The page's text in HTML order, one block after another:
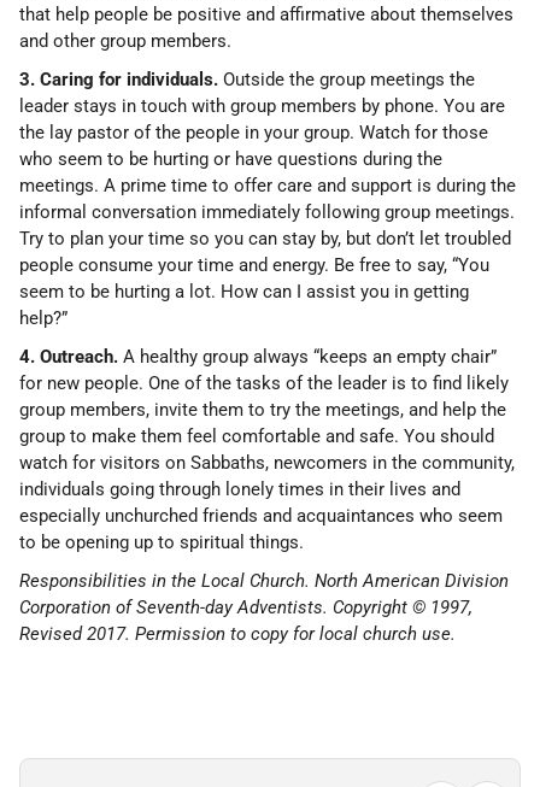
that help people be positive and affirmative about themselves
and other group members.
3. Caring for individuals. Outside the group meetings the
leader stays in touch with group members by phone. You are
the lay pastor of the people in your group. Watch for those
who seem to be hurting or have questions during the
meetings. A prime time to offer care and support is during the
informal conversation immediately following group meetings.
Try to plan your time so you can stay by, but don’t let troubled
people consume your time and energy. Be free to say, “You
seem to be hurting a lot. How can I assist you in getting
help?”
4. Outreach. A healthy group always “keeps an empty chair”
for new people. One of the tasks of the leader is to find likely
group members, invite them to try the meetings, and help the
group to make them feel comfortable and safe. You should
watch for visitors on Sabbaths, newcomers in the community,
individuals going through lonely times in their lives and
especially unchurched friends and acquaintances who seem
to be opening up to spiritual things.
Responsibilities in the Local Church. North American Division
Corporation of Seventh-day Adventists. Copyright © 1997,
Revised 2017. Permission to copy for local church use.